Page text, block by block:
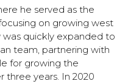
he served as the
on growing west
was quickly expanded to
team, partnering with
for growing the
three years. In 2020